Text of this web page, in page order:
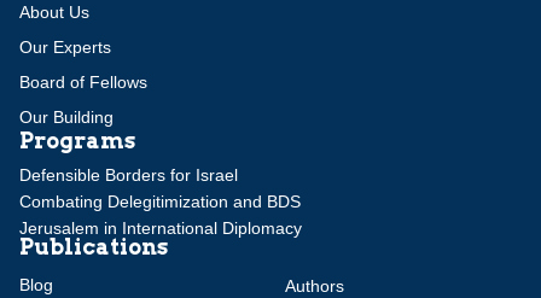
About Us
Our Experts
Board of Fellows
Our Building
Programs
Defensible Borders for Israel
Combating Delegitimization and BDS
Jerusalem in International Diplomacy
Publications
Blog
Authors